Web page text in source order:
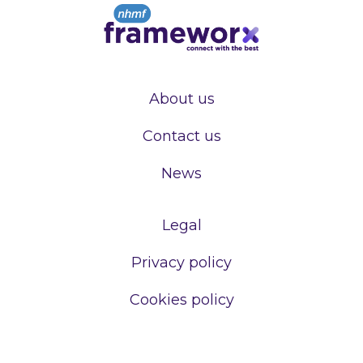
About us
Contact us
News
Legal
Privacy policy
Cookies policy